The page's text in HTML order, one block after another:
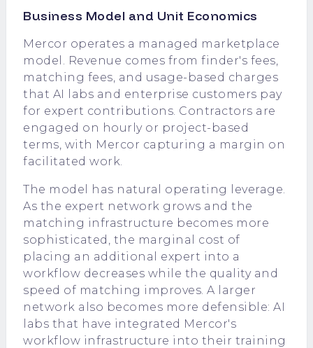
Business Model and Unit Economics
Mercor operates a managed marketplace
model. Revenue comes from finder's fees,
matching fees, and usage-based charges
that AI labs and enterprise customers pay
for expert contributions. Contractors are
engaged on hourly or project-based
terms, with Mercor capturing a margin on
facilitated work.
The model has natural operating leverage.
As the expert network grows and the
matching infrastructure becomes more
sophisticated, the marginal cost of
placing an additional expert into a
workflow decreases while the quality and
speed of matching improves. A larger
network also becomes more defensible: AI
labs that have integrated Mercor's
workflow infrastructure into their training